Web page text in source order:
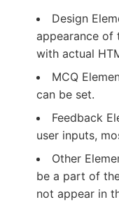
Design
appearance of
with actual
MCQ
can be set.
Feedback
user inputs,
Other
be a part of
not appear in